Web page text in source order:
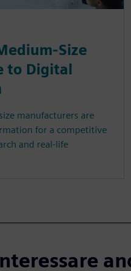
Size
to Digital
manufacturers are
for a competitive
and real-life